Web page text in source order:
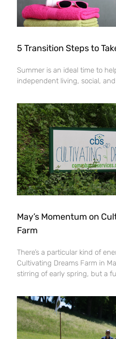
5 Transition Steps to
Summer is an ideal time to
independent living, social,
May’s Momentum on
Farm
There’s a particular kind of
Cultivating Dreams Farm in
stirring of early spring, but a